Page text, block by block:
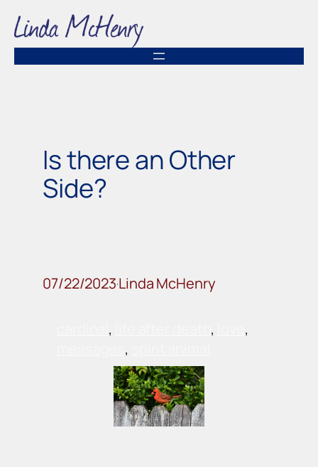
content
Is there an Other
Side?
07/22/2023·Linda McHenry
, ,
,